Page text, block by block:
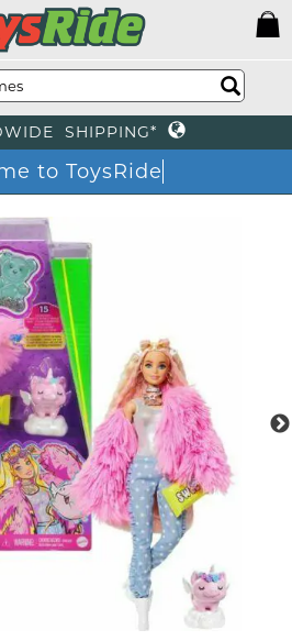
SHIPPING*
to ToysRide